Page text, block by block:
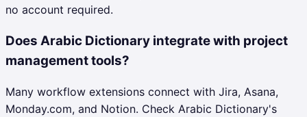
no account required.
Does Arabic Dictionary integrate with project
management tools?
Many workflow extensions connect with Jira, Asana,
Monday.com, and Notion. Check Arabic Dictionary's